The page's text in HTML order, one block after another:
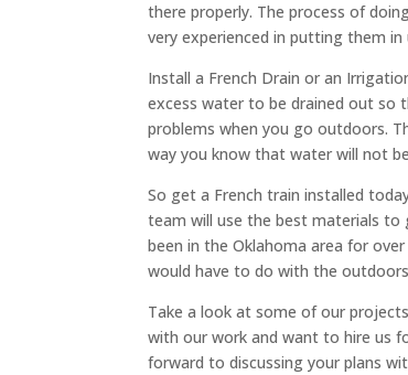
there properly. The process of
very experienced in putting them in
Install a French Drain or an
excess water to be drained out so
problems when you go outdoors.
way you know that water will not
So get a French train installed
team will use the best materials to
been in the Oklahoma area for
would have to do with the
Take a look at some of our
with our work and want to hire us
forward to discussing your plans